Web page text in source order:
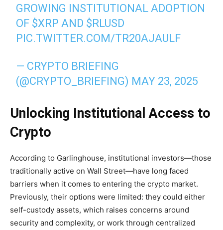
GROWING INSTITUTIONAL ADOPTION
OF $XRP AND $RLUSD
PIC.TWITTER.COM/TR20AJAULF
— CRYPTO BRIEFING
(@CRYPTO_BRIEFING) MAY 23, 2025
Unlocking Institutional Access to
Crypto
According to Garlinghouse, institutional investors—those
traditionally active on Wall Street—have long faced
barriers when it comes to entering the crypto market.
Previously, their options were limited: they could either
self-custody assets, which raises concerns around
security and complexity, or work through centralized